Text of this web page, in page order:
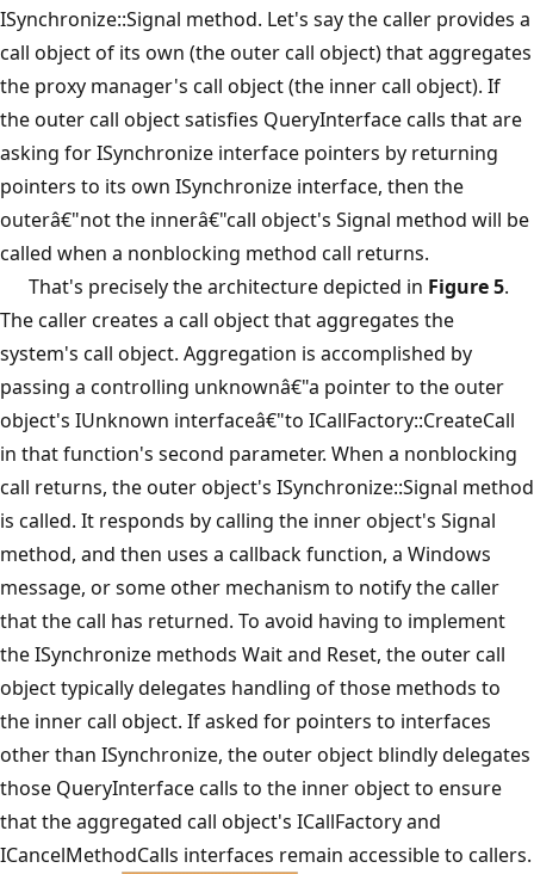
ISynchronize::Signal method. Let's say the caller provides a
call object of its own (the outer call object) that aggregates
the proxy manager's call object (the inner call object). If
the outer call object satisfies QueryInterface calls that are
asking for ISynchronize interface pointers by returning
pointers to its own ISynchronize interface, then the
outerâ€"not the innerâ€"call object's Signal method will be
called when a nonblocking method call returns.
That's precisely the architecture depicted in Figure 5.
The caller creates a call object that aggregates the
system's call object. Aggregation is accomplished by
passing a controlling unknownâ€"a pointer to the outer
object's IUnknown interfaceâ€"to ICallFactory::CreateCall
in that function's second parameter. When a nonblocking
call returns, the outer object's ISynchronize::Signal method
is called. It responds by calling the inner object's Signal
method, and then uses a callback function, a Windows
message, or some other mechanism to notify the caller
that the call has returned. To avoid having to implement
the ISynchronize methods Wait and Reset, the outer call
object typically delegates handling of those methods to
the inner call object. If asked for pointers to interfaces
other than ISynchronize, the outer object blindly delegates
those QueryInterface calls to the inner object to ensure
that the aggregated call object's ICallFactory and
ICancelMethodCalls interfaces remain accessible to callers.